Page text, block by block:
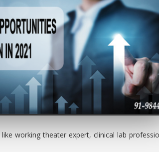
working theater expert, clinical lab